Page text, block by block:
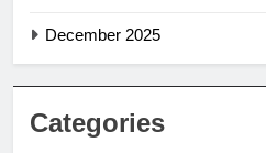
December 2025
Categories